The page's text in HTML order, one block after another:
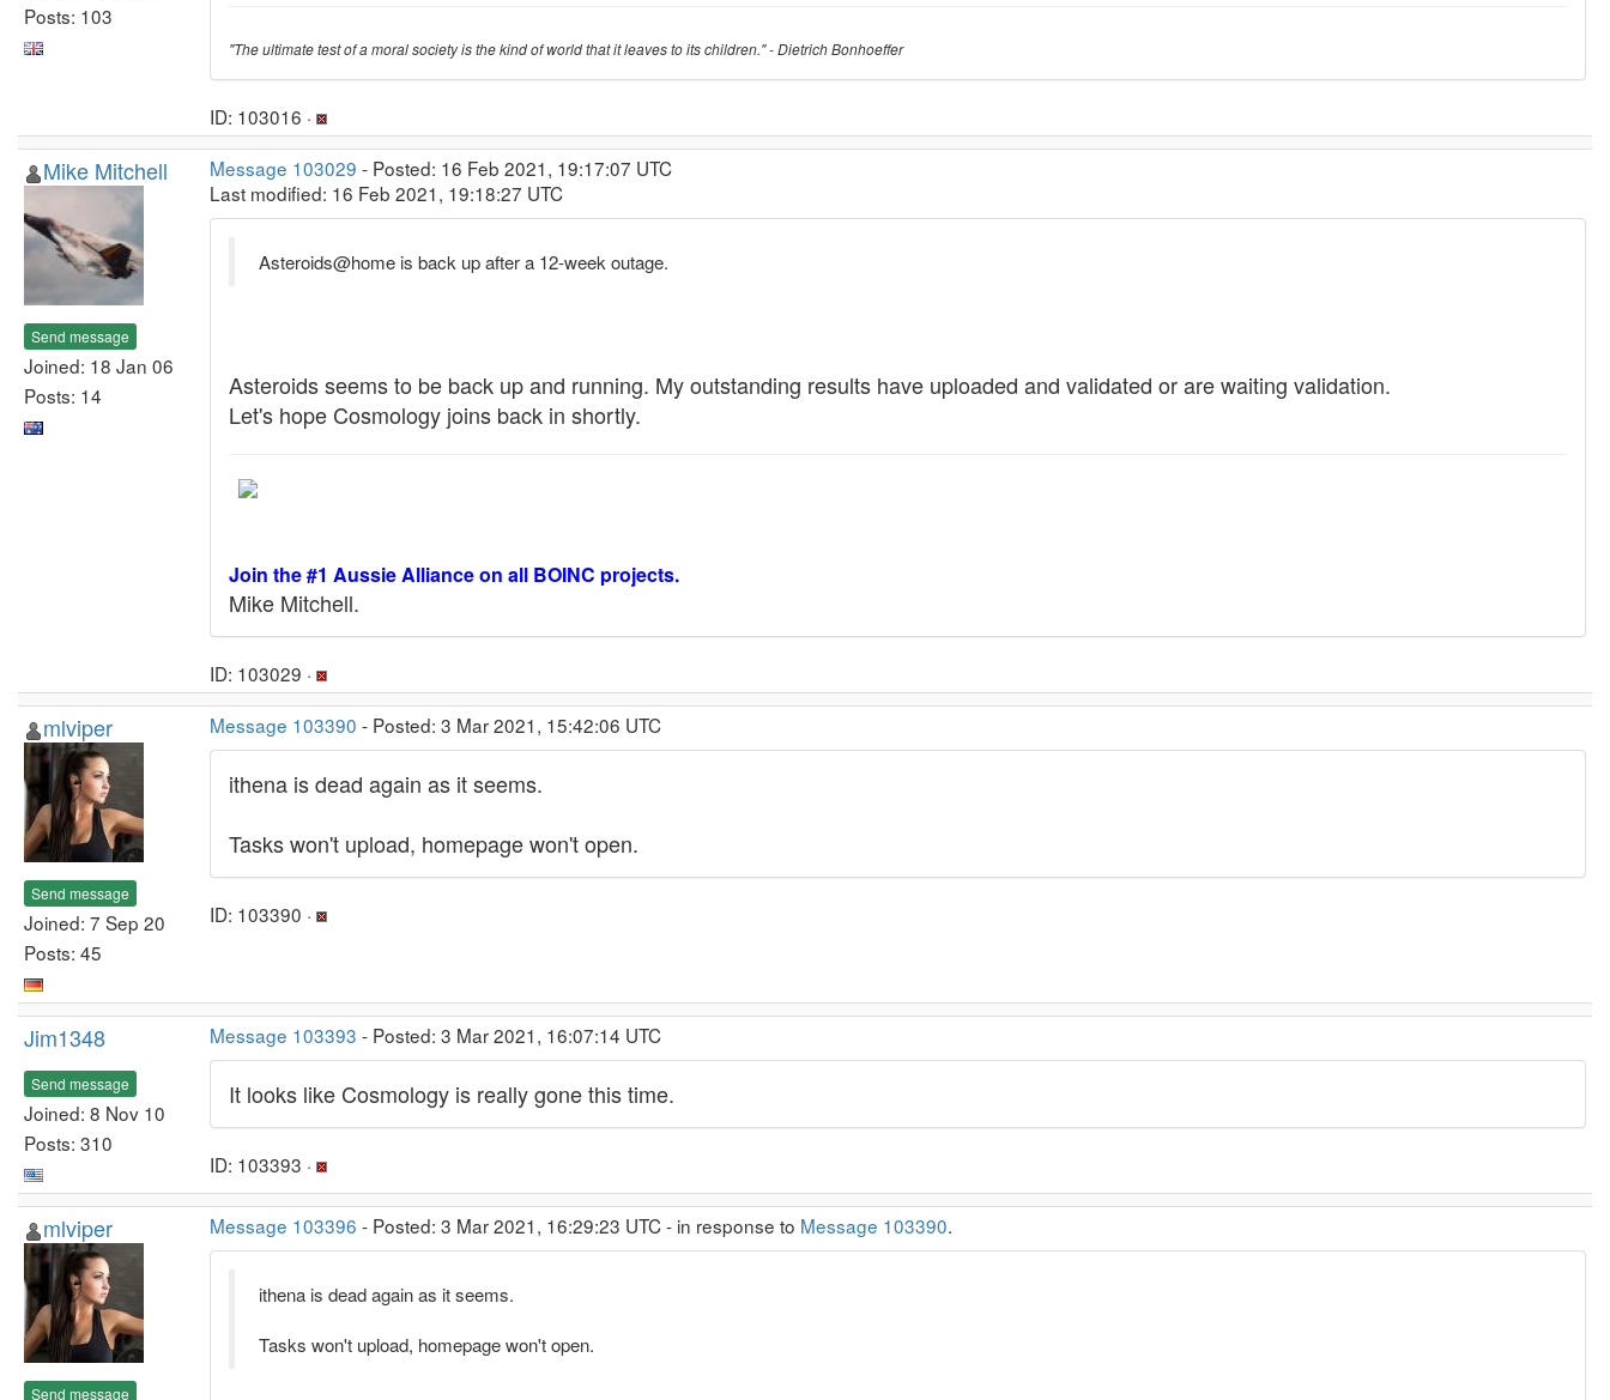
Posts: 103
"The ultimate test of a moral society is the kind of world that it leaves to its children." - Dietrich Bonhoeffer
ID: 103016 ·
Mike Mitchell
Send message
Joined: 18 Jan 06
Posts: 14
Message 103029 - Posted: 16 Feb 2021, 19:17:07 UTC
Last modified: 16 Feb 2021, 19:18:27 UTC
Asteroids@home is back up after a 12-week outage.
Asteroids seems to be back up and running. My outstanding results have uploaded and validated or are waiting validation.
Let's hope Cosmology joins back in shortly.
Join the #1 Aussie Alliance on all BOINC projects.
Mike Mitchell.
ID: 103029 ·
mlviper
Send message
Joined: 7 Sep 20
Posts: 45
Message 103390 - Posted: 3 Mar 2021, 15:42:06 UTC
ithena is dead again as it seems.
Tasks won't upload, homepage won't open.
ID: 103390 ·
Jim1348
Send message
Joined: 8 Nov 10
Posts: 310
Message 103393 - Posted: 3 Mar 2021, 16:07:14 UTC
It looks like Cosmology is really gone this time.
ID: 103393 ·
mlviper
Send message
Message 103396 - Posted: 3 Mar 2021, 16:29:23 UTC - in response to Message 103390.
ithena is dead again as it seems.
Tasks won't upload, homepage won't open.